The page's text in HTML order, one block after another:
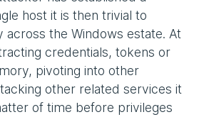
host it is then trivial to
across the Windows estate. At
credentials, tokens or
pivoting into other
other related services it
of time before privileges